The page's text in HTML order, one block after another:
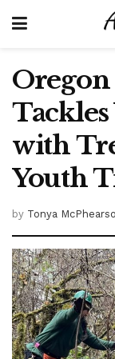
with
Youth
by Tonya